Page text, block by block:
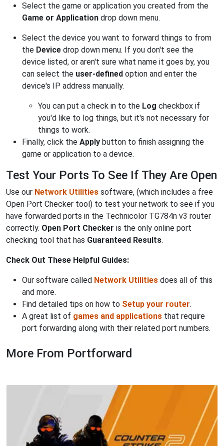
Select the game or application you created from the
Game or Application drop down menu.
Select the device you want to forward things to from
the Device drop down menu. If you don't see the
device listed, or aren't sure what name it goes by, you
can select the user-defined option and enter the
device's IP address manually.
You can put a check in to the Log checkbox if
you'd like to log things, but it's not necessary for
things to work.
Finally, click the Apply button to finish assigning the
game or application to a device.
Test Your Ports To See If They Are Open
Use our Network Utilities software, (which includes a free
Open Port Checker tool) to test your network to see if you
have forwarded ports in the Technicolor TG784n v3 router
correctly. Open Port Checker is the only online port
checking tool that has Guaranteed Results.
Check Out These Helpful Guides:
Our software called Network Utilities does all of this
and more.
Find detailed tips on how to Setup your router.
A great list of games and applications that require
port forwarding along with their related port numbers.
More From Portforward